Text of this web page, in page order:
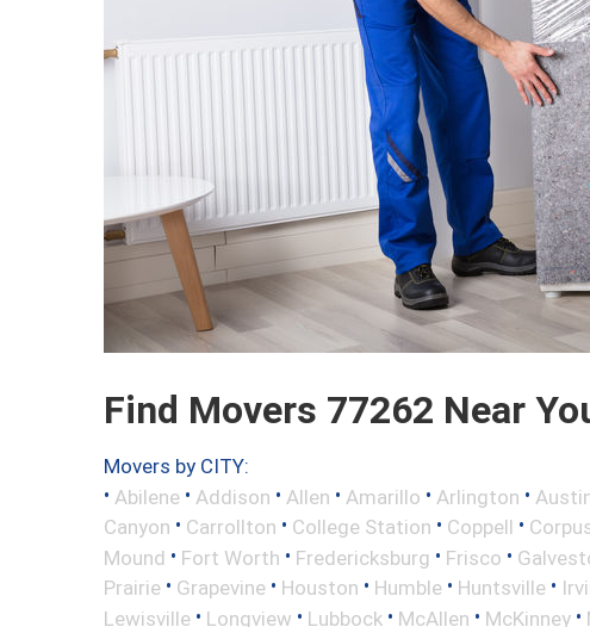
Find Movers 77262 Near
Movers by CITY:
• Abilene • Addison • Allen • Amarillo • Arlington •
Canyon • Carrollton • College Station • Coppell •
Mound • Fort Worth • Fredericksburg • Frisco •
Prairie • Grapevine • Houston • Humble • Huntsville •
Lewisville • Longview • Lubbock • McAllen • McKinney •